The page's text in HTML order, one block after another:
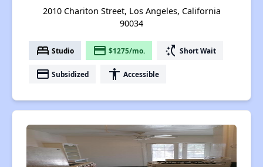
2010 Chariton Street, Los Angeles, California
90034
bed Studio payment $1275/mo. switch_access_shortcut Short Wait
payment Subsidized accessibility Accessible